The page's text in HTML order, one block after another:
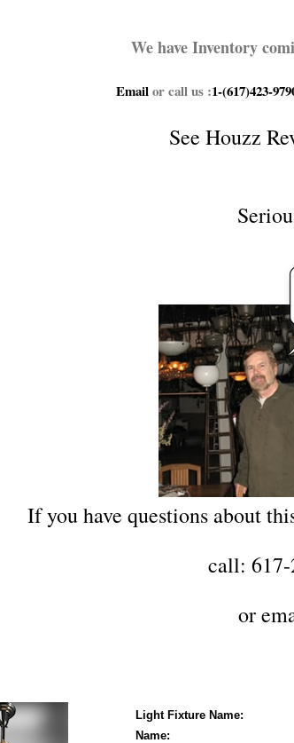
We have Inventory
Emailor call us :1-(617)423-
See Houzz
If you have questions about
call:
or
Light Fixture Name:
Name: